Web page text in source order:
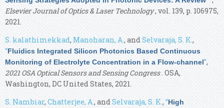
Elsevier Journal of Optics & Laser Technology, vol. 139, p. 106975,
2021.
S. kalathimekkad, Manoharan, A., andSelvaraja, S. K.,
“Fluidics Integrated Silicon Photonics Based Continuous
Monitoring of Electrolyte Concentration in a Flow-channel”,
2021 OSA Optical Sensors and Sensing Congress. OSA,
Washington, DC United States, 2021.
S. Nambiar,Chatterjee, A., andSelvaraja, S. K., “High